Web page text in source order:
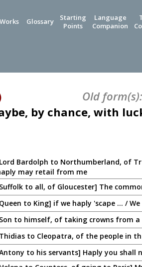
Works Glossary
Starting
Points
Language
Companion
Old form(s):
by chance, with
Bardolph to Northumberland, of
may retail from me
to all, of Gloucester] The
to King] if we haply 'scape ... /
to himself, of taking crowns from
to Cleopatra, of the people in
to his servants] Haply you shall